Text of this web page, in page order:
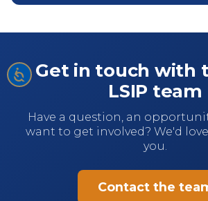
Get in touch with
LSIP team
Have a question, an
want to get involved? We'd
you.
Contact the